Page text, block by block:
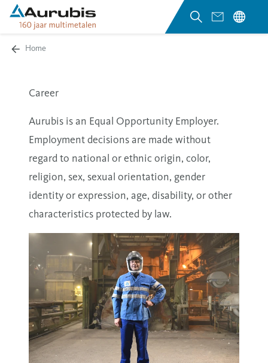
Home
Career
Aurubis is an Equal Opportunity Employer.
Employment decisions are made without
regard to national or ethnic origin, color,
religion, sex, sexual orientation, gender
identity or expression, age, disability, or other
characteristics protected by law.